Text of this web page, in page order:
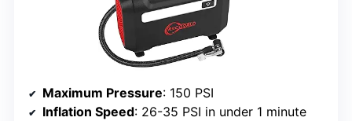
Maximum Pressure: 150 PSI
Inflation Speed: 26-35 PSI in under 1 minute